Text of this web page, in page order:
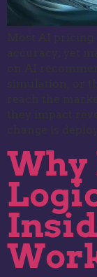
Most AI pricing
accuracy, yet
on AI
simulation, or
reach the
they impact
change is